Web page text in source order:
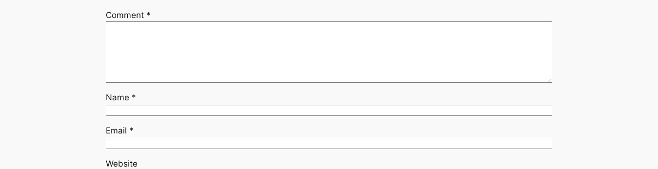
Comment *
Name *
Email *
Website